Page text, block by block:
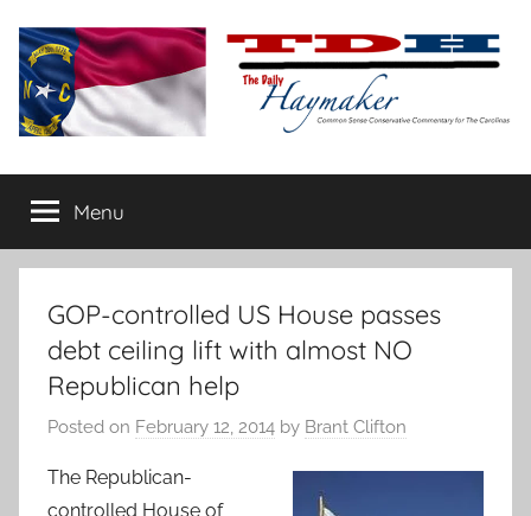
content
The
Daily
Haymaker
conservative
commentary
Menu
GOP-controlled US House passes
debt ceiling lift with almost NO
Republican help
Posted on February 12, 2014 by Brant Clifton
The Republican-
controlled House of